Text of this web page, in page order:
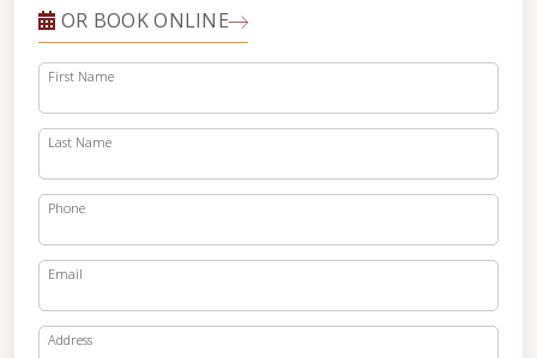
OR BOOK ONLINE
First Name
Last Name
Phone
Email
Address